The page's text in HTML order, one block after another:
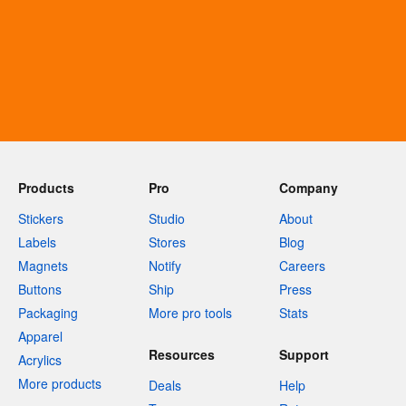
Products
Stickers
Labels
Magnets
Buttons
Packaging
Apparel
Acrylics
More products
Pro
Studio
Stores
Notify
Ship
More pro tools
Company
About
Blog
Careers
Press
Stats
Resources
Deals
Support
Help